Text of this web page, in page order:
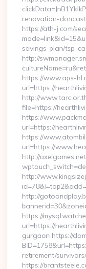
renovation-
https://ath-j.com/
savings-plan/tsp-
http://
https://www.aps-
url=https://
http://
file=https://
https://
url=https://
https://
url=https://
http://
http://
http://
https://
url=https://
gurgaon https://
retirement/survivors/
https://